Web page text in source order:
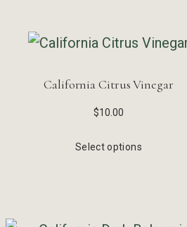
California Citrus Vinegar
$10.00
Select options